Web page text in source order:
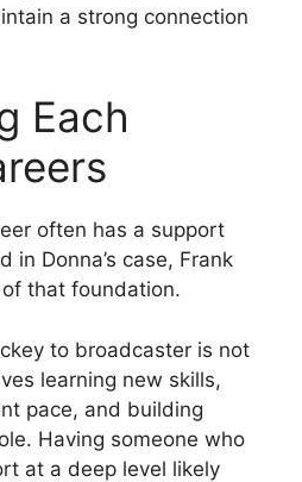
a strong connection
Each
often has a support
in Donna’s case, Frank
that foundation.
to broadcaster is not
learning new skills,
pace, and building
Having someone who
at a deep level likely